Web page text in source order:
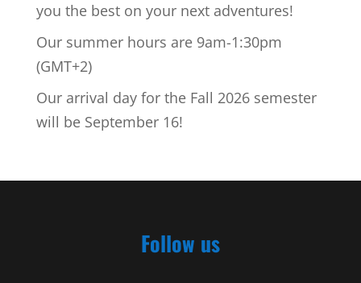
you the best on your next adventures!
Our summer hours are 9am-1:30pm
(GMT+2)
Our arrival day for the Fall 2026 semester
will be September 16!
Follow us